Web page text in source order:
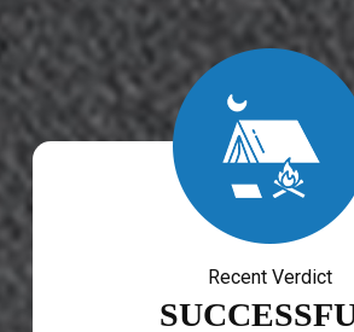
Recent Verdict